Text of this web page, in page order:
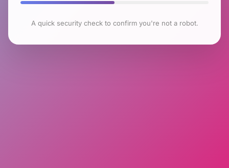
A quick security check to confirm you're not a robot.